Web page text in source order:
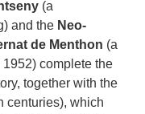
(a
and the Neo-
de Menthon (a
complete the
together with the
centuries), which